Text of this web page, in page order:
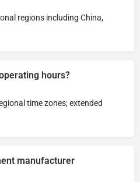
regions including China,
hours?
time zones; extended
manufacturer